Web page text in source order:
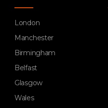
London
Manchester
Birmingham
Belfast
Glasgow
Wales